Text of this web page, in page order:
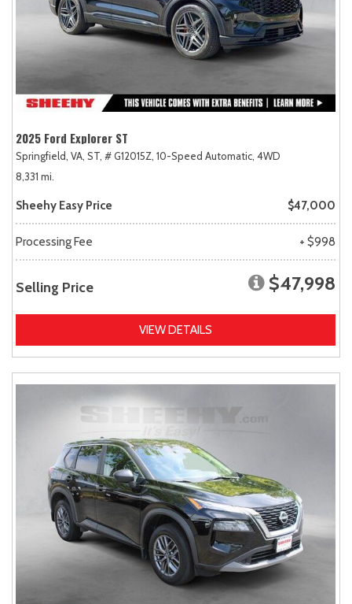
2025 Ford Explorer ST
Springfield, VA, ST, # G12015Z, 10-Speed Automatic, 4WD
8,331 mi.
Sheehy Easy Price $47,000
Processing Fee + $998
Selling Price $47,998
VIEW DETAILS